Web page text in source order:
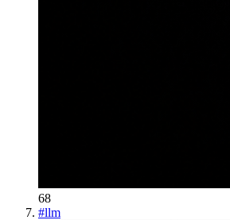
68
#llm